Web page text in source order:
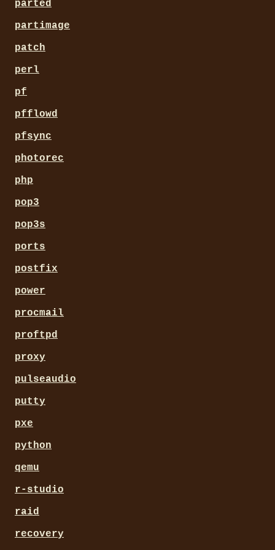
parted
partimage
patch
perl
pf
pfflowd
pfsync
photorec
php
pop3
pop3s
ports
postfix
power
procmail
proftpd
proxy
pulseaudio
putty
pxe
python
qemu
r-studio
raid
recovery